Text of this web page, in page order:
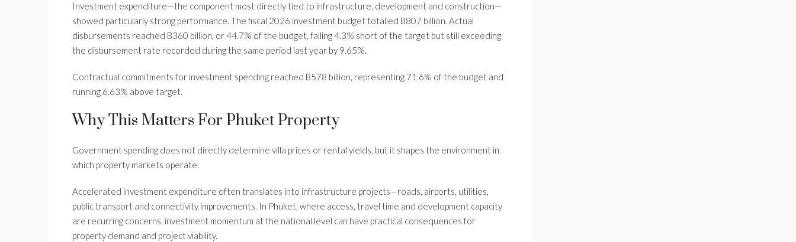
Investment expenditure—the component most directly tied to infrastructure, development and construction—
showed particularly strong performance. The fiscal 2026 investment budget totalled B807 billion. Actual
disbursements reached B360 billion, or 44.7% of the budget, falling 4.3% short of the target but still exceeding
the disbursement rate recorded during the same period last year by 9.65%.
Contractual commitments for investment spending reached B578 billion, representing 71.6% of the budget and
running 6.63% above target.
Why This Matters For Phuket Property
Government spending does not directly determine villa prices or rental yields, but it shapes the environment in
which property markets operate.
Accelerated investment expenditure often translates into infrastructure projects—roads, airports, utilities,
public transport and connectivity improvements. In Phuket, where access, travel time and development capacity
are recurring concerns, investment momentum at the national level can have practical consequences for
property demand and project viability.